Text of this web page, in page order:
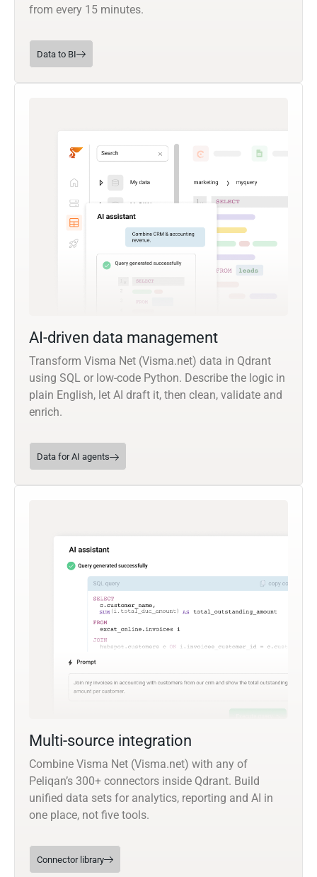
from every 15 minutes.
Data to BI
AI-driven data management
Transform Visma Net (Visma.net) data in Qdrant
using SQL or low-code Python. Describe the logic in
plain English, let AI draft it, then clean, validate and
enrich.
Data for AI agents
Multi-source integration
Combine Visma Net (Visma.net) with any of
Peliqan’s 300+ connectors inside Qdrant. Build
unified data sets for analytics, reporting and AI in
one place, not five tools.
Connector library